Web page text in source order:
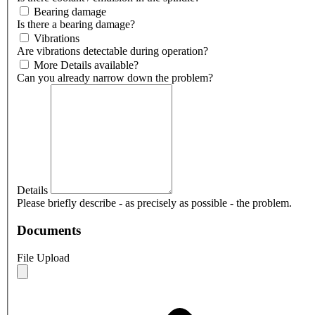
Bearing damage
Is there a bearing damage?
Vibrations
Are vibrations detectable during operation?
More Details available?
Can you already narrow down the problem?
Details
Please briefly describe - as precisely as possible - the problem.
Documents
File Upload